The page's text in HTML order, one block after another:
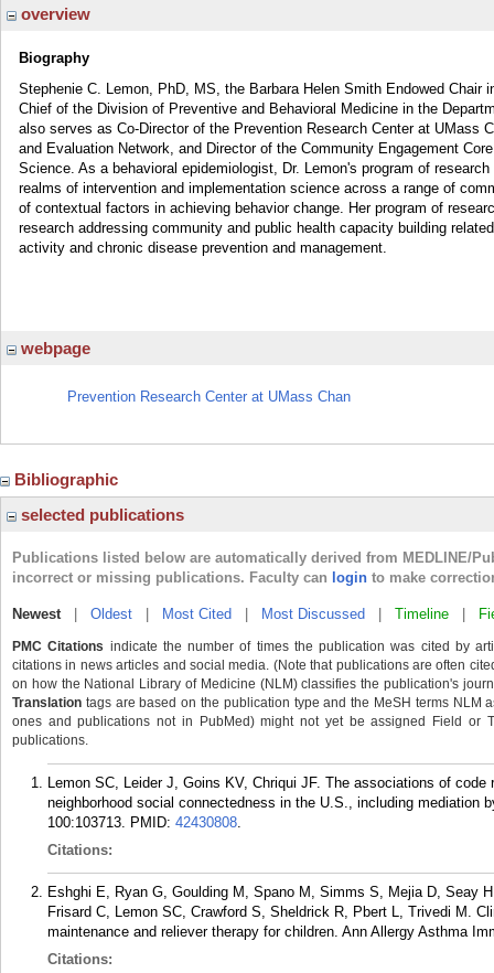
overview
Biography
Stephenie C. Lemon, PhD, MS, the Barbara Helen Smith Endowed
Chief of the Division of Preventive and Behavioral Medicine in the
also serves as Co-Director of the Prevention Research Center at UMass
and Evaluation Network, and Director of the Community Engagement
Science. As a behavioral epidemiologist, Dr. Lemon's program of
realms of intervention and implementation science across a range of
of contextual factors in achieving behavior change. Her program of
research addressing community and public health capacity building
activity and chronic disease prevention and management.
webpage
Prevention Research Center at UMass Chan
Bibliographic
selected publications
Publications listed below are automatically derived from MEDLINE/
incorrect or missing publications. Faculty can login to make
Newest| Oldest Most Cited Most Discussed Timeline
PMC Citations indicate the number of times the publication was cited by
citations in news articles and social media. (Note that publications are often
on how the National Library of Medicine (NLM) classifies the publication's
Translation tags are based on the publication type and the MeSH terms NLM
ones and publications not in PubMed) might not yet be assigned Field or
publications.
Lemon SC, Leider J, Goins KV, Chriqui JF. The associations of
neighborhood social connectedness in the U.S., including mediation
100:103713. PMID: 42430808.
Citations:
Eshghi E, Ryan G, Goulding M, Spano M, Simms S, Mejia D, Seay
Frisard C, Lemon SC, Crawford S, Sheldrick R, Pbert L, Trivedi M.
maintenance and reliever therapy for children. Ann Allergy Asthma
Citations: